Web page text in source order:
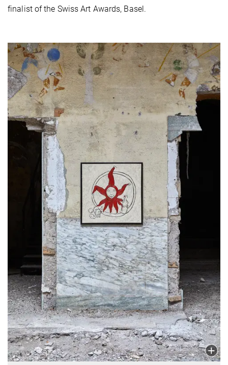
finalist of the Swiss Art Awards, Basel.